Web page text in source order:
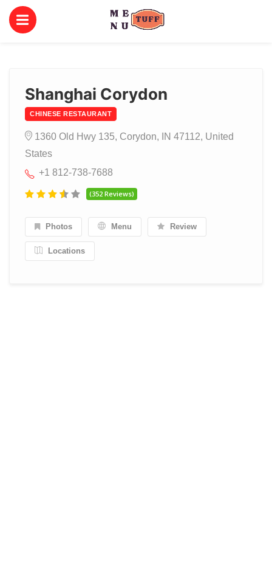
Shanghai Corydon
CHINESE RESTAURANT
1360 Old Hwy 135, Corydon, IN 47112, United
States
+1 812-738-7688
(352 Reviews)
Photos Menu Review
Locations